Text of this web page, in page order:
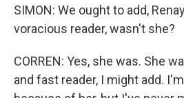
SIMON: We ought to add,
voracious reader, wasn't she?
CORREN: Yes, she was. She
and fast reader, I might add.